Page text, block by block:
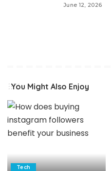
June 12, 2026
You Might Also Enjoy
Tech